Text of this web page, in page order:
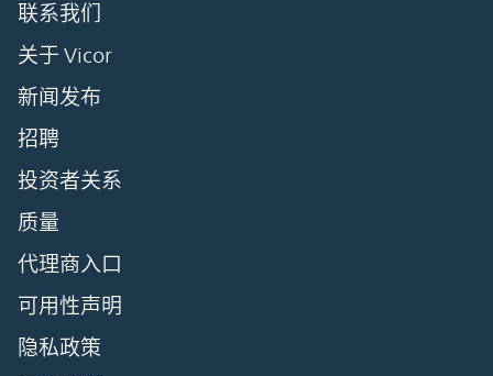
联系我们
关于 Vicor
新闻发布
招聘
投资者关系
质量
代理商入口
可用性声明
隐私政策